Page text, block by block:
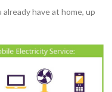
have at home, up